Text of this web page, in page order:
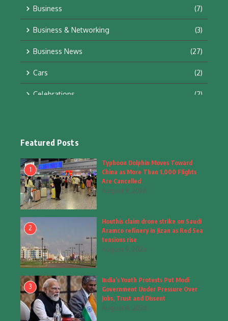
Business (7)
Business & Networking (3)
Business News (27)
Cars (2)
Celebrations (2)
Fashion
Fashion & Accessories
Food & Drinks
Gadgets (8)
Health
Home & Garden
Inspiring Story (28)
Interior & Architecture
Featured Posts
1
Typhoon Dolphin Moves Toward
China as More Than 1,000 Flights
Are Cancelled
August 9, 2026
2
Houthis claim drone strike on Saudi
Aramco refinery in Jizan as Red Sea
tensions rise
August 9, 2026
3
India’s Youth Protests Put Modi
Government Under Pressure Over
Jobs, Trust and Dissent
August 8, 2026